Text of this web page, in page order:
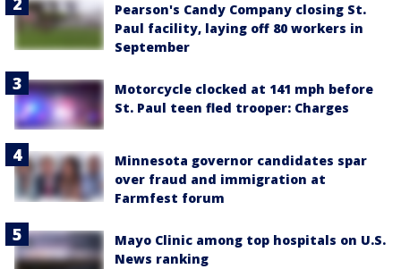
Pearson's Candy Company closing St.
Paul facility, laying off 80 workers in
September
Motorcycle clocked at 141 mph before
St. Paul teen fled trooper: Charges
Minnesota governor candidates spar
over fraud and immigration at
Farmfest forum
Mayo Clinic among top hospitals on U.S.
News ranking